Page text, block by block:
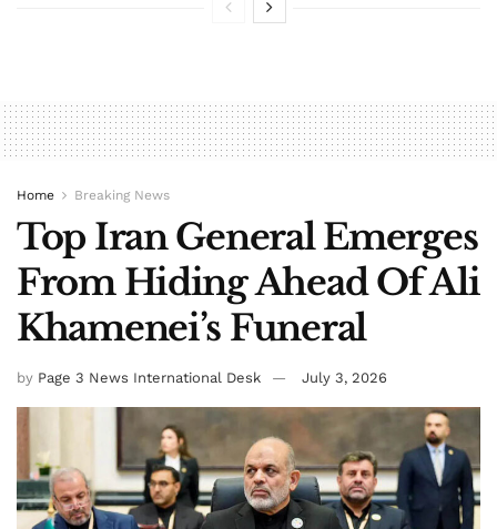
Home Breaking News
Top Iran General Emerges
From Hiding Ahead Of Ali
Khamenei’s Funeral
by Page 3 News International Desk July 3, 2026